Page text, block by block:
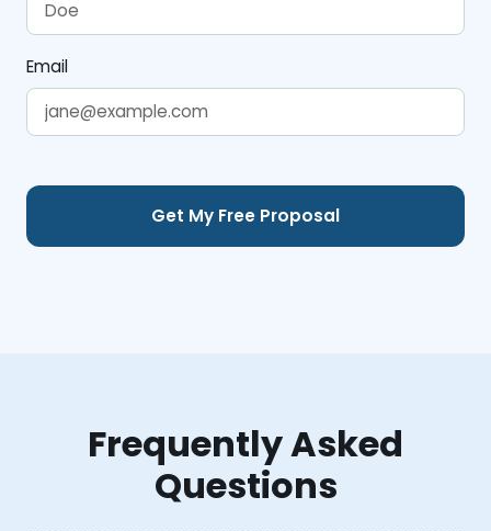
Email
Frequently Asked
Questions